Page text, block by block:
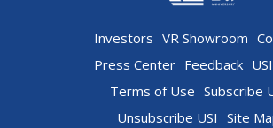
Investors VR Showroom
Press Center Feedback
Terms of Use Subscribe
Unsubscribe USI Site